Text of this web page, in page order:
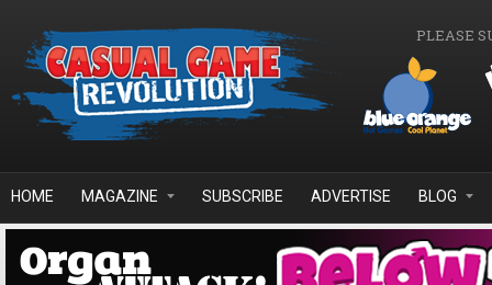
PLEASE
HOME MAGAZINE SUBSCRIBE ADVERTISE BLOG